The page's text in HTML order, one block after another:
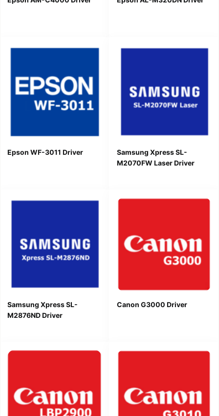
Epson WF-3011 Driver
Samsung Xpress SL-
M2070FW Laser Driver
Samsung Xpress SL-
M2876ND Driver
Canon G3000 Driver